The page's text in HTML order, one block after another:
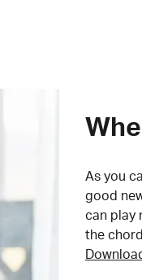
As you
good
can play
the